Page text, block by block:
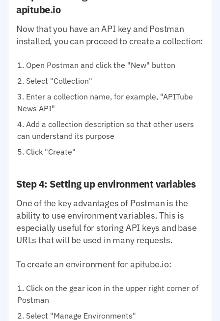
apitube.io
Now that you have an API key and Postman
installed, you can proceed to create a collection:
Open Postman and click the "New" button
Select "Collection"
Enter a collection name, for example, "APITube
News API"
Add a collection description so that other users
can understand its purpose
Click "Create"
Step 4: Setting up environment variables
One of the key advantages of Postman is the
ability to use environment variables. This is
especially useful for storing API keys and base
URLs that will be used in many requests.
To create an environment for apitube.io:
Click on the gear icon in the upper right corner of
Postman
Select "Manage Environments"